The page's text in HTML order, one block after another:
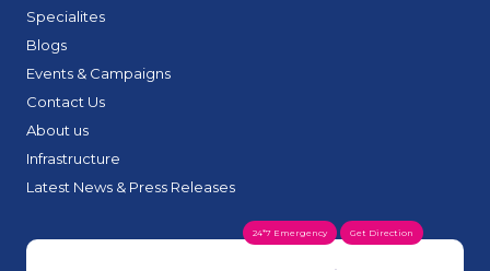
Specialites
Blogs
Events & Campaigns
Contact Us
About us
Infrastructure
Latest News & Press Releases
24*7 Emergency Get Direction